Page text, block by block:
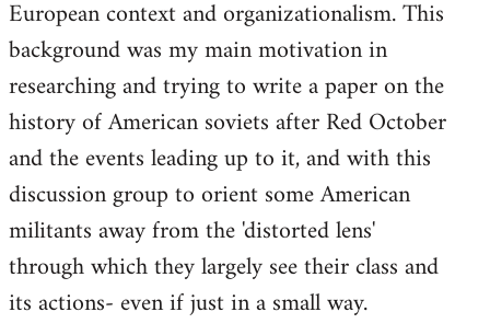
European context and organizationalism. This
background was my main motivation in
researching and trying to write a paper on the
history of American soviets after Red October
and the events leading up to it, and with this
discussion group to orient some American
militants away from the 'distorted lens'
through which they largely see their class and
its actions- even if just in a small way.